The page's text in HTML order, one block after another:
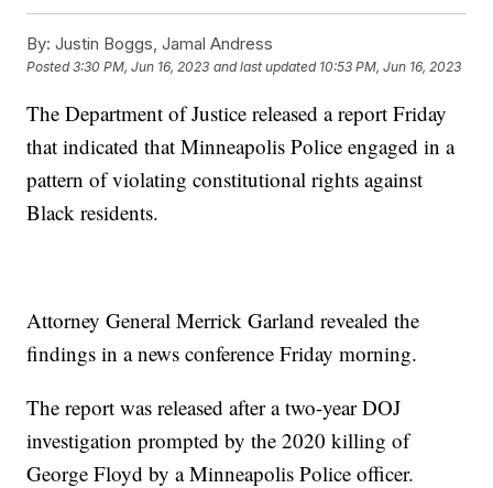
By: Justin Boggs, Jamal Andress
Posted3:30 PM, Jun 16, 2023 and last updated 10:53 PM, Jun 16, 2023
The Department of Justice released a report Friday
that indicated that Minneapolis Police engaged in a
pattern of violating constitutional rights against
Black residents.
Attorney General Merrick Garland revealed the
findings in a news conference Friday morning.
The report was released after a two-year DOJ
investigation prompted by the 2020 killing of
George Floyd by a Minneapolis Police officer.